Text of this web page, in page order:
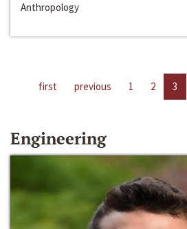
Anthropology
first previous 1 2 3
Engineering